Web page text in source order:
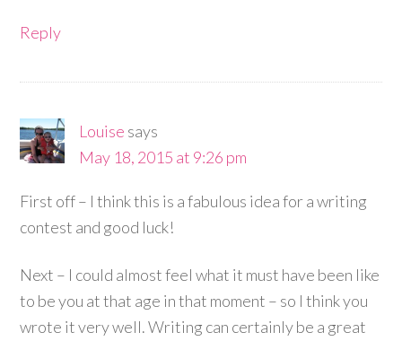
Reply
Louise says
May 18, 2015 at 9:26 pm
First off – I think this is a fabulous idea for a writing
contest and good luck!
Next – I could almost feel what it must have been like
to be you at that age in that moment – so I think you
wrote it very well. Writing can certainly be a great